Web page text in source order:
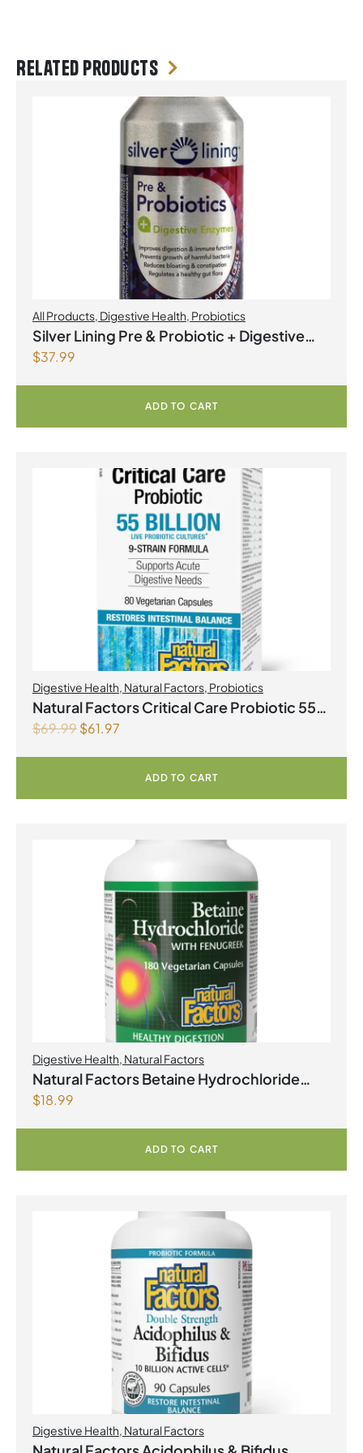
Related products
All Products, Digestive Health, Probiotics
Silver Lining Pre & Probiotic + Digestive
Enzymes
$37.99
ADD TO CART
Digestive Health, Natural Factors, Probiotics
Natural Factors Critical Care Probiotic 55
Billion Live Probiotic Cultures 80
Vegetarian Capsules
$69.99$61.97
ADD TO CART
Digestive Health, Natural Factors
Natural Factors Betaine Hydrochloride
$18.99
ADD TO CART
Digestive Health, Natural Factors